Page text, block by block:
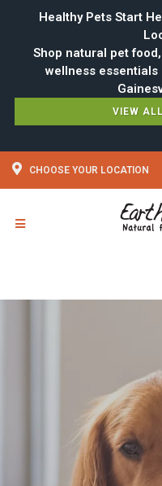
Healthy Pets Start
Shop natural pet
wellness
VIEW
CHOOSE YOUR LOCATION